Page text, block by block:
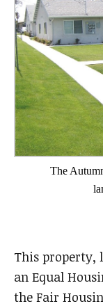
The
This property,
an Equal
the Fair